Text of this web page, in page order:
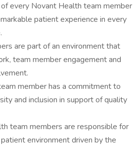
every Novant Health team member
patient experience in every
are part of an environment that
team member engagement and
member has a commitment to
and inclusion in support of quality
team members are responsible for
environment driven by the